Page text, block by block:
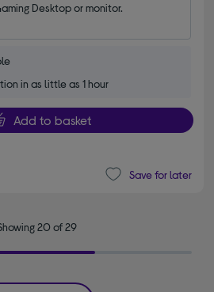
Desktop or monitor.
in as little as 1 hour
Add to basket
Save for later
20 of 29